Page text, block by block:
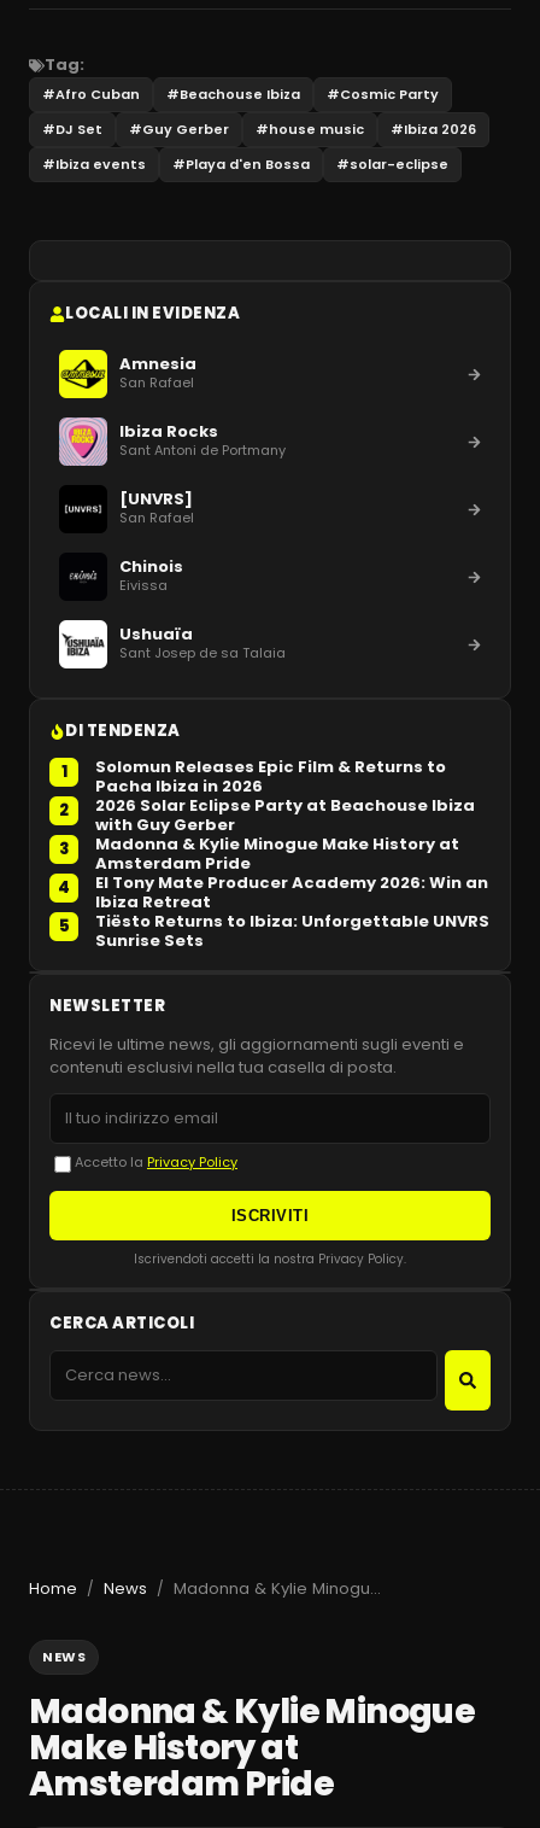
Tag:
#Afro Cuban #Beachouse Ibiza #Cosmic Party
#DJ Set #Guy Gerber #house music #Ibiza 2026
#Ibiza events #Playa d'en Bossa #solar-eclipse
LOCALI IN EVIDENZA
Amnesia
San Rafael
Ibiza Rocks
Sant Antoni de Portmany
[UNVRS]
San Rafael
Chinois
Eivissa
Ushuaïa
Sant Josep de sa Talaia
DI TENDENZA
1
Solomun Releases Epic Film & Returns to
Pacha Ibiza in 2026
2
2026 Solar Eclipse Party at Beachouse Ibiza
with Guy Gerber
3
Madonna & Kylie Minogue Make History at
Amsterdam Pride
4
El Tony Mate Producer Academy 2026: Win an
Ibiza Retreat
5
Tiësto Returns to Ibiza: Unforgettable UNVRS
Sunrise Sets
NEWSLETTER
Ricevi le ultime news, gli aggiornamenti sugli eventi e
contenuti esclusivi nella tua casella di posta.
Accetto la Privacy Policy
ISCRIVITI
Iscrivendoti accetti la nostra Privacy Policy.
CERCA ARTICOLI
Home / News / Madonna & Kylie Minogue Make History at Amsterdam Pride
NEWS
Madonna & Kylie Minogue
Make History at
Amsterdam Pride